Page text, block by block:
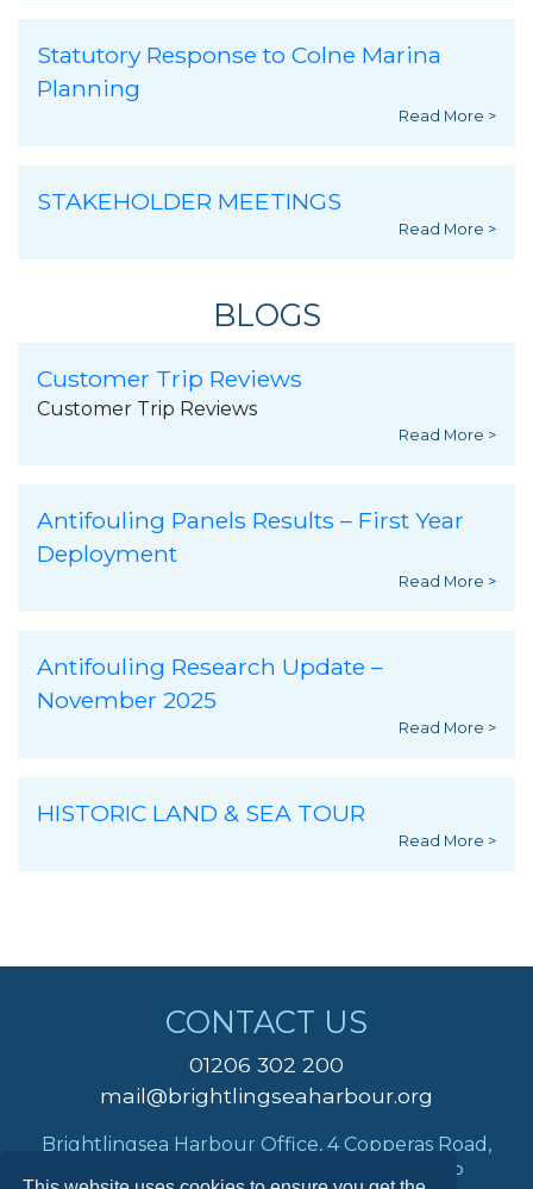
Statutory Response to Colne Marina
Planning
Read More >
STAKEHOLDER MEETINGS
Read More >
BLOGS
Customer Trip Reviews
Customer Trip Reviews
Read More >
Antifouling Panels Results – First Year
Deployment
Read More >
Antifouling Research Update –
November 2025
Read More >
HISTORIC LAND & SEA TOUR
Read More >
CONTACT US
01206 302 200
mail@brightlingseaharbour.org
Brightlingsea Harbour Office, 4 Copperas Road,
Brightlingsea, Colchester, Essex, CO7 0AP